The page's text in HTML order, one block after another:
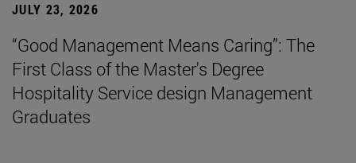
JULY 23, 2026
“Good Management Means Caring”: The
First Class of the Master's Degree
Hospitality Service design Management
Graduates